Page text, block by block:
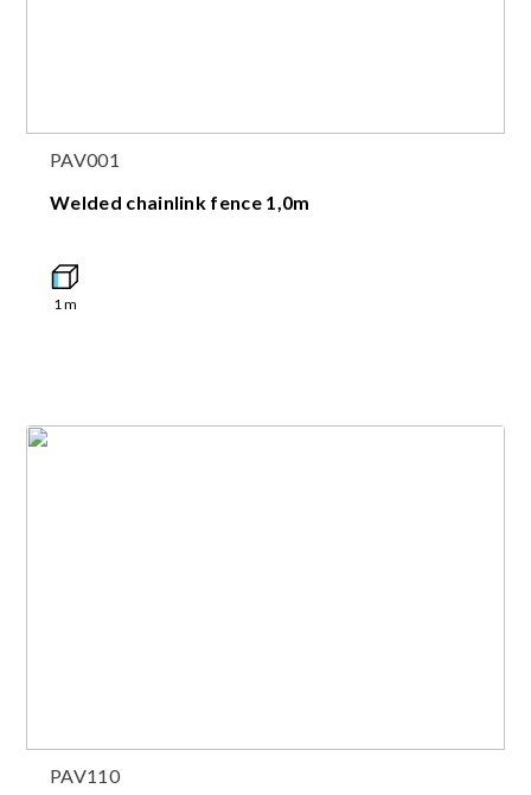
PAV001
Welded chainlink fence 1,0m
1m
PAV110